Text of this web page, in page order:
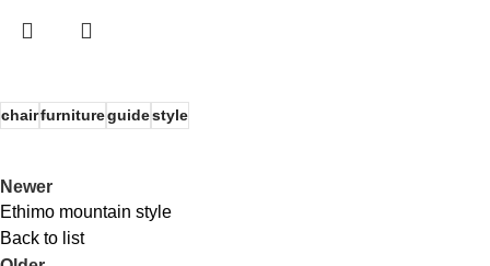
chairfurnitureguidestyle
Newer
Ethimo mountain style
Back to list